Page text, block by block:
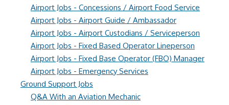
Airport Jobs - Concessions / Airport Food Service
Airport Jobs - Airport Guide / Ambassador
Airport Jobs - Airport Custodians / Serviceperson
Airport Jobs - Fixed Based Operator Lineperson
Airport Jobs - Fixed Base Operator (FBO) Manager
Airport Jobs - Emergency Services
Ground Support Jobs
Q&A With an Aviation Mechanic